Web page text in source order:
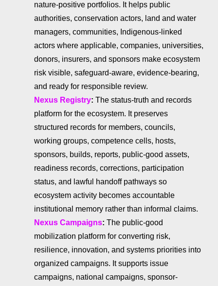
nature-positive portfolios. It helps public
authorities, conservation actors, land and water
managers, communities, Indigenous-linked
actors where applicable, companies, universities,
donors, insurers, and sponsors make ecosystem
risk visible, safeguard-aware, evidence-bearing,
and ready for responsible review.
Nexus Registry: The status-truth and records
platform for the ecosystem. It preserves
structured records for members, councils,
working groups, competence cells, hosts,
sponsors, builds, reports, public-good assets,
readiness records, corrections, participation
status, and lawful handoff pathways so
ecosystem activity becomes accountable
institutional memory rather than informal claims.
Nexus Campaigns: The public-good
mobilization platform for converting risk,
resilience, innovation, and systems priorities into
organized campaigns. It supports issue
campaigns, national campaigns, sponsor-